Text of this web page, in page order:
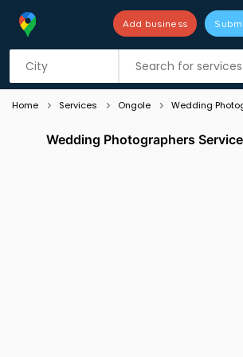
Add business
Listing filters
Home Services Ongole Wedding
Wedding Photographers